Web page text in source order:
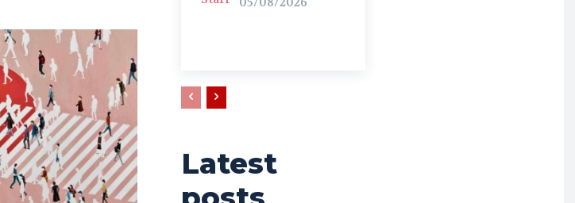
Latest